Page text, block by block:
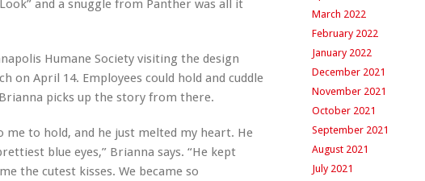
and a snuggle from Panther was all it
Humane Society visiting the design
on April 14. Employees could hold and cuddle
picks up the story from there.
me to hold, and he just melted my heart. He
blue eyes,” Brianna says. “He kept
the cutest kisses. We became so
March 2022
February 2022
January 2022
December 2021
November 2021
October 2021
September 2021
August 2021
July 2021